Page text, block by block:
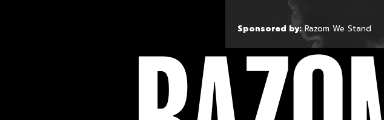
Sponsored by: Razom We Stand